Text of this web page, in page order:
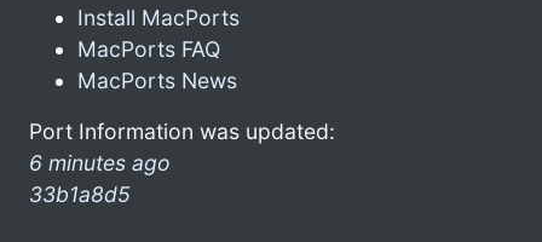
Install MacPorts
MacPorts FAQ
MacPorts News
Port Information was updated:
6 minutes ago
33b1a8d5